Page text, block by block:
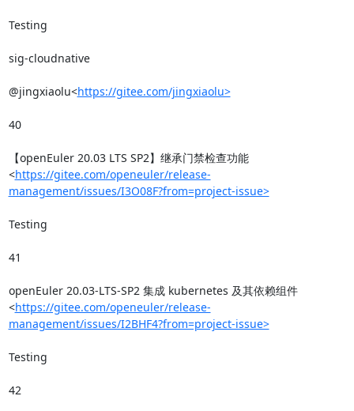
Testing
sig-cloudnative
@jingxiaolu<https://gitee.com/jingxiaolu>
40
【openEuler 20.03 LTS SP2】继承门禁检查功能
<https://gitee.com/openeuler/release-
management/issues/I3O08F?from=project-issue>
Testing
41
openEuler 20.03-LTS-SP2 集成 kubernetes 及其依赖组件
<https://gitee.com/openeuler/release-
management/issues/I2BHF4?from=project-issue>
Testing
42